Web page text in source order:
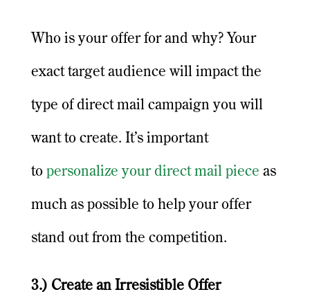
Who is your offer for and why? Your
exact target audience will impact the
type of direct mail campaign you will
want to create. It’s important
topersonalize your direct mail piece as
much as possible to help your offer
stand out from the competition.
3.) Create an Irresistible Offer